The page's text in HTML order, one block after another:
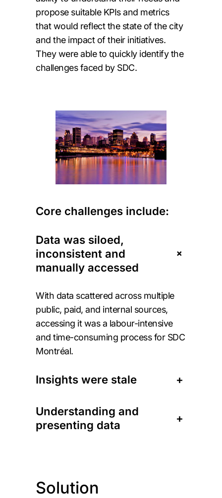
propose suitable KPIs and metrics
that would reflect the state of the city
and the impact of their initiatives.
They were able to quickly identify the
challenges faced by SDC.
Core challenges include:
Data was siloed,
inconsistent and
manually accessed
+
With data scattered across multiple
public, paid, and internal sources,
accessing it was a labour-intensive
and time-consuming process for SDC
Montréal.
Insights were stale +
Understanding and
presenting data
+
Solution